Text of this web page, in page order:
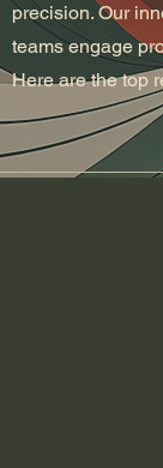
precision. Our
teams engage
Here are the top